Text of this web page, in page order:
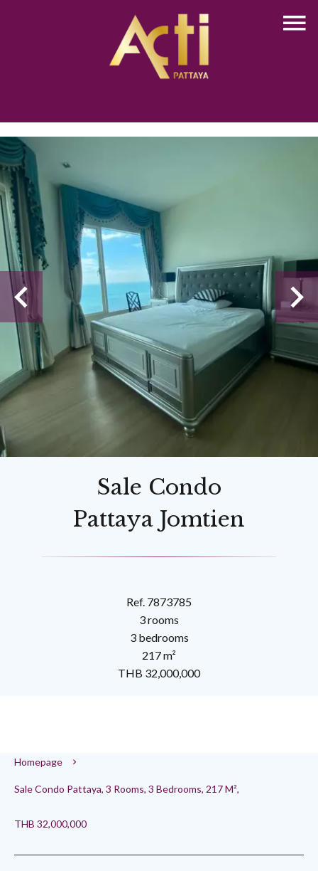
Sale Condo
Pattaya Jomtien
Ref. 7873785
3 rooms
3 bedrooms
217 m²
THB 32,000,000
Homepage
Sale Condo Pattaya, 3 Rooms, 3 Bedrooms, 217 M²,
THB 32,000,000